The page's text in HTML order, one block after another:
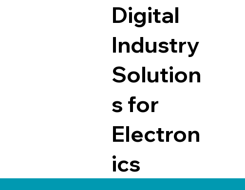
Digital
Industry
Solution
s for
Electron
ics